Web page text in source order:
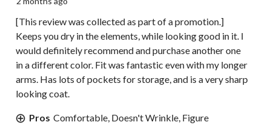
[This review was collected as part of a promotion.]
Keeps you dry in the elements, while looking good in it. I
would definitely recommend and purchase another one
in a different color. Fit was fantastic even with my longer
arms. Has lots of pockets for storage, and is a very sharp
looking coat.
Pros Comfortable, Doesn't Wrinkle, Figure